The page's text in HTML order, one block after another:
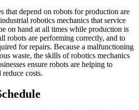
that depend on robots for production are
robotics mechanics that service
on hand at all times while production is
robots are performing correctly, and to
for repairs. Because a malfunctioning
waste, the skills of robotics mechanics
ensure robots are helping to
costs.